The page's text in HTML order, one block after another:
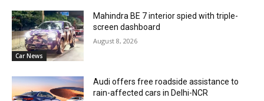
Car News
Mahindra BE 7 interior spied with triple-
screen dashboard
August 8, 2026
Audi offers free roadside assistance to
rain-affected cars in Delhi-NCR